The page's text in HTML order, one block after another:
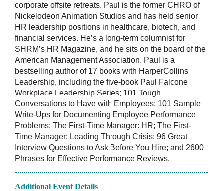
corporate offsite retreats. Paul is the former CHRO of
Nickelodeon Animation Studios and has held senior
HR leadership positions in healthcare, biotech, and
financial services. He’s a long-term columnist for
SHRM’s HR Magazine, and he sits on the board of the
American Management Association. Paul is a
bestselling author of 17 books with HarperCollins
Leadership, including the five-book Paul Falcone
Workplace Leadership Series; 101 Tough
Conversations to Have with Employees; 101 Sample
Write-Ups for Documenting Employee Performance
Problems; The First-Time Manager: HR; The First-
Time Manager: Leading Through Crisis; 96 Great
Interview Questions to Ask Before You Hire; and 2600
Phrases for Effective Performance Reviews.
Additional Event Details